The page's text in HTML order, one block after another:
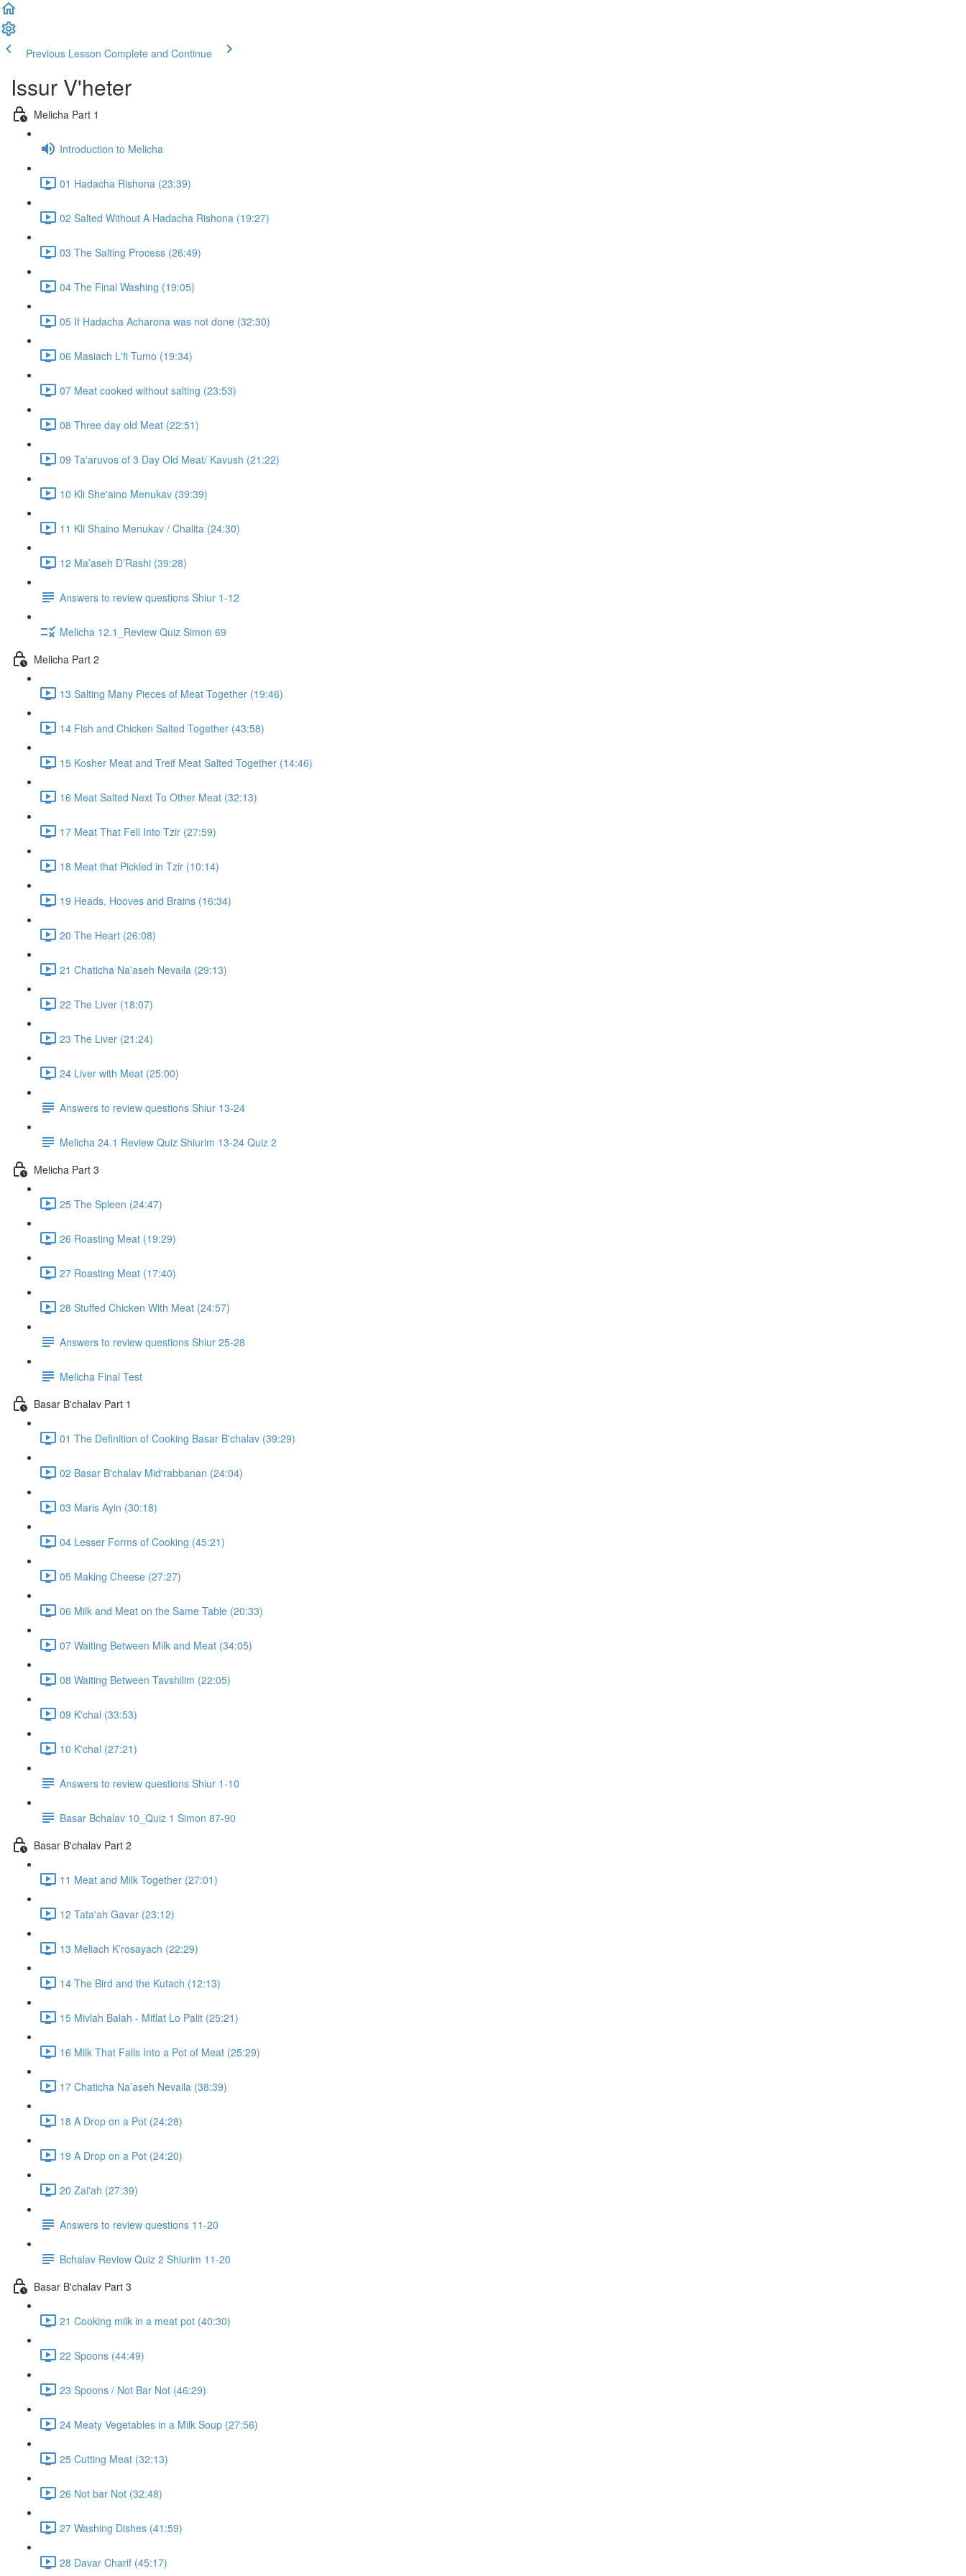
Previous Lesson Complete and Continue
Issur V'heter
Melicha Part 1
Introduction to Melicha
01 Hadacha Rishona (23:39)
02 Salted Without A Hadacha Rishona (19:27)
03 The Salting Process (26:49)
04 The Final Washing (19:05)
05 If Hadacha Acharona was not done (32:30)
06 Masiach L'fi Tumo (19:34)
07 Meat cooked without salting (23:53)
08 Three day old Meat (22:51)
09 Ta'aruvos of 3 Day Old Meat/ Kavush (21:22)
10 Kli She'aino Menukav (39:39)
11 Kli Shaino Menukav / Chalita (24:30)
12 Ma’aseh D’Rashi (39:28)
Answers to review questions Shiur 1-12
Melicha 12.1_Review Quiz Simon 69
Melicha Part 2
13 Salting Many Pieces of Meat Together (19:46)
14 Fish and Chicken Salted Together (43:58)
15 Kosher Meat and Treif Meat Salted Together (14:46)
16 Meat Salted Next To Other Meat (32:13)
17 Meat That Fell Into Tzir (27:59)
18 Meat that Pickled in Tzir (10:14)
19 Heads, Hooves and Brains (16:34)
20 The Heart (26:08)
21 Chaticha Na'aseh Nevaila (29:13)
22 The Liver (18:07)
23 The Liver (21:24)
24 Liver with Meat (25:00)
Answers to review questions Shiur 13-24
Melicha 24.1 Review Quiz Shiurim 13-24 Quiz 2
Melicha Part 3
25 The Spleen (24:47)
26 Roasting Meat (19:29)
27 Roasting Meat (17:40)
28 Stuffed Chicken With Meat (24:57)
Answers to review questions Shiur 25-28
Melicha Final Test
Basar B'chalav Part 1
01 The Definition of Cooking Basar B'chalav (39:29)
02 Basar B'chalav Mid'rabbanan (24:04)
03 Maris Ayin (30:18)
04 Lesser Forms of Cooking (45:21)
05 Making Cheese (27:27)
06 Milk and Meat on the Same Table (20:33)
07 Waiting Between Milk and Meat (34:05)
08 Waiting Between Tavshilim (22:05)
09 K'chal (33:53)
10 K'chal (27:21)
Answers to review questions Shiur 1-10
Basar Bchalav 10_Quiz 1 Simon 87-90
Basar B'chalav Part 2
11 Meat and Milk Together (27:01)
12 Tata'ah Gavar (23:12)
13 Meliach K’rosayach (22:29)
14 The Bird and the Kutach (12:13)
15 Mivlah Balah - Miflat Lo Palit (25:21)
16 Milk That Falls Into a Pot of Meat (25:29)
17 Chaticha Na’aseh Nevaila (38:39)
18 A Drop on a Pot (24:28)
19 A Drop on a Pot (24:20)
20 Zai'ah (27:39)
Answers to review questions 11-20
Bchalav Review Quiz 2 Shiurim 11-20
Basar B'chalav Part 3
21 Cooking milk in a meat pot (40:30)
22 Spoons (44:49)
23 Spoons / Not Bar Not (46:29)
24 Meaty Vegetables in a Milk Soup (27:56)
25 Cutting Meat (32:13)
26 Not bar Not (32:48)
27 Washing Dishes (41:59)
28 Davar Charif (45:17)